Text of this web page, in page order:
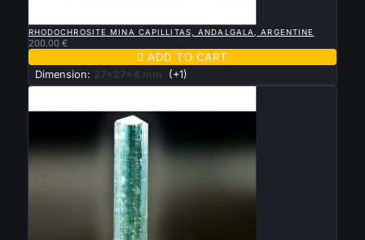
RHODOCHROSITE MINA CAPILLITAS, ANDALGALA, ARGENTINE
200.00 €
 ADD TO CART
Dimension: 27x27x4 mm (+1)